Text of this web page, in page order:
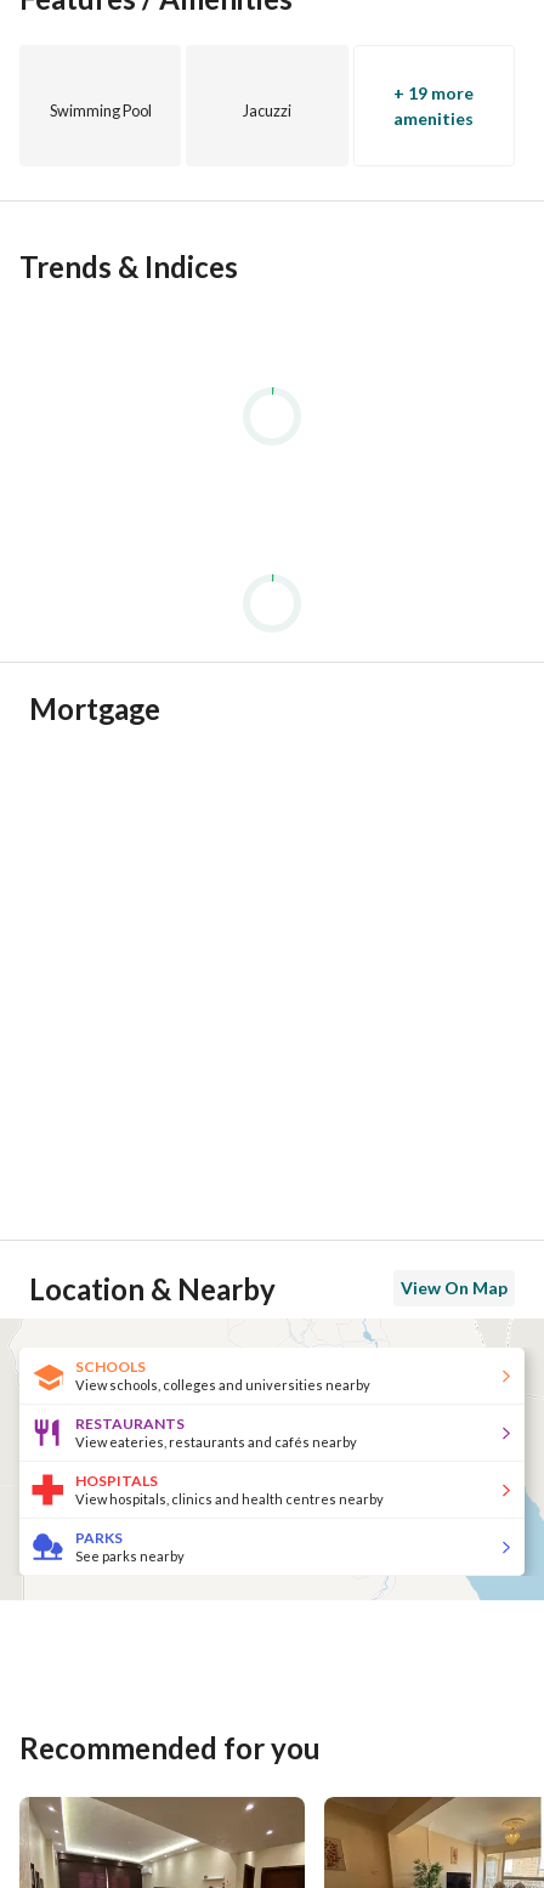
Swimming Pool Jacuzzi
+ 19 more
amenities
Trends & Indices
Mortgage
Location & Nearby View On Map
SCHOOLS
View schools, colleges and universities nearby
RESTAURANTS
View eateries, restaurants and cafés nearby
HOSPITALS
View hospitals, clinics and health centres nearby
PARKS
See parks nearby
Recommended for you